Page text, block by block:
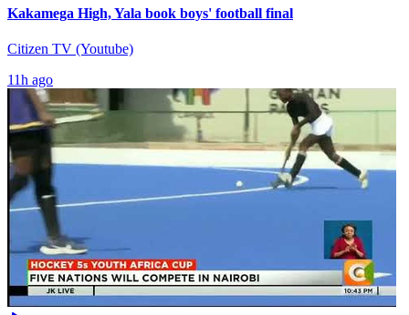
Kakamega High, Yala book boys' football final
Citizen TV (Youtube)
11h ago